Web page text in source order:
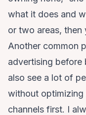
what it does and
or two areas, then
Another common
advertising before
also see a lot of
without optimizing
channels first. I